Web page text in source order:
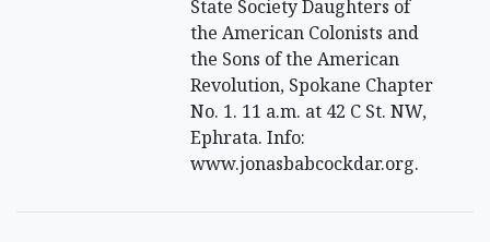
State Society Daughters of
the American Colonists and
the Sons of the American
Revolution, Spokane Chapter
No. 1. 11 a.m. at 42 C St. NW,
Ephrata. Info:
www.jonasbabcockdar.org.